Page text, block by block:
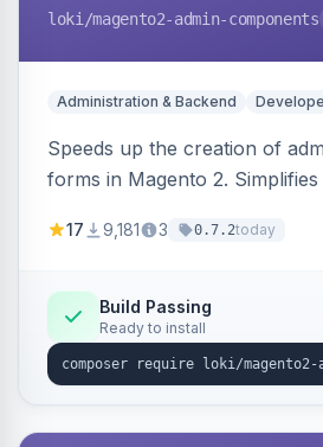
loki /magento2-admin-components
Administration & Backend
Speeds up the creation of
forms in Magento 2.
customization.
17 9,181 3 0.7.2today
Build Passing
Ready to install